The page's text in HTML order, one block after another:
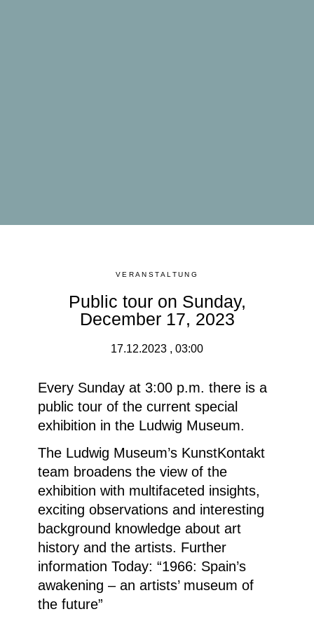
VERANSTALTUNG
Public tour on Sunday,
December 17, 2023
17.12.2023 , 03:00
Every Sunday at 3:00 p.m. there is a
public tour of the current special
exhibition in the Ludwig Museum.
The Ludwig Museum’s KunstKontakt
team broadens the view of the
exhibition with multifaceted insights,
exciting observations and interesting
background knowledge about art
history and the artists. Further
information Today: “1966: Spain’s
awakening – an artists’ museum of
the future”